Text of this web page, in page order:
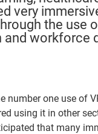
very
the use
and workforce
number one use of
using it in other
that many